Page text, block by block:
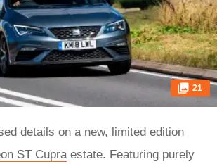
21
details on a new, limited edition
ST Cupraestate. Featuring purely